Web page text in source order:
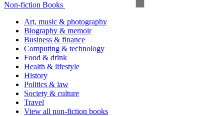
Non-fiction Books
Art, music & photography
Biography & memoir
Business & finance
Computing & technology
Food & drink
Health & lifestyle
History
Politics & law
Society & culture
Travel
View all non-fiction books